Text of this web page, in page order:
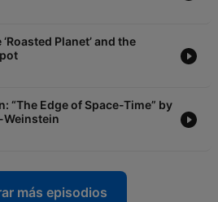
Planet’ and the
“The Edge of Space-Time” by
Weinstein
más episodios